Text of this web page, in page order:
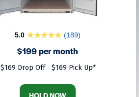
5.0 (189)
$199 per month
$169 Drop Off $169 Pick Up*
HOLD NOW